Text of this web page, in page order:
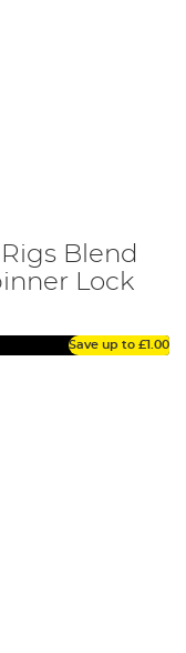
Blend
Lock
Save up to £1.00